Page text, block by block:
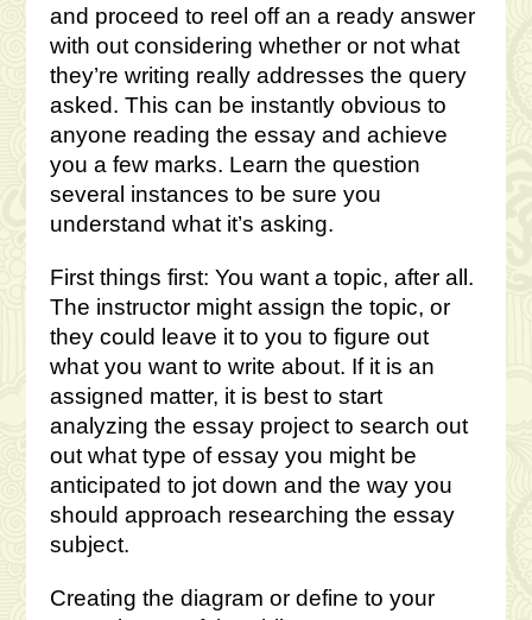
and proceed to reel off an a ready answer
with out considering whether or not what
they’re writing really addresses the query
asked. This can be instantly obvious to
anyone reading the essay and achieve
you a few marks. Learn the question
several instances to be sure you
understand what it’s asking.
First things first: You want a topic, after all.
The instructor might assign the topic, or
they could leave it to you to figure out
what you want to write about. If it is an
assigned matter, it is best to start
analyzing the essay project to search out
out what type of essay you might be
anticipated to jot down and the way you
should approach researching the essay
subject.
Creating the diagram or define to your